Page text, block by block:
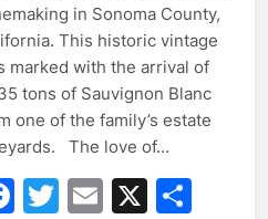
in Sonoma County,
This historic vintage
marked with the arrival of
tons of Sauvignon Blanc
one of the family’s estate
The love of…
Facebook
Twitter
Email
X